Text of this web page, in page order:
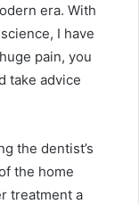
era. With
I have
pain, you
take advice
the dentist’s
the home
treatment a